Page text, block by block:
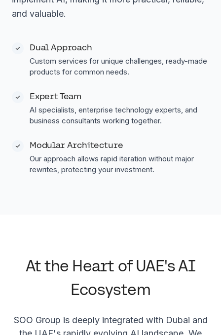
and valuable.
Dual Approach
Custom services for unique challenges, ready-made
products for common needs.
Expert Team
AI specialists, enterprise technology experts, and
business consultants working together.
Modular Architecture
Our approach allows rapid iteration without major
rewrites, protecting your investment.
At the Heart of UAE's AI
Ecosystem
SOO Group is deeply integrated with Dubai and